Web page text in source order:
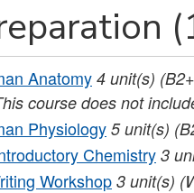
Anatomy 4 unit(s)
course does not
Physiology5 unit(s)
Chemistry3
Workshop 3 unit(s)